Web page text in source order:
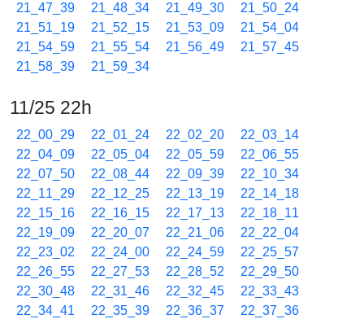
21_47_39
21_48_34 21_49_30
21_50_24
21_51_19
21_52_15 21_53_09
21_54_04
21_54_59
21_55_54 21_56_49
21_57_45
21_58_39
21_59_34
11/25 22h
22_00_29 22_01_24 22_02_20
22_03_14
22_04_09
22_05_04 22_05_59
22_06_55
22_07_50
22_08_44 22_09_39
22_10_34
22_11_29
22_12_25 22_13_19
22_14_18
22_15_16
22_16_15 22_17_13
22_18_11
22_19_09
22_20_07 22_21_06
22_22_04
22_23_02
22_24_00 22_24_59
22_25_57
22_26_55
22_27_53 22_28_52
22_29_50
22_30_48
22_31_46 22_32_45
22_33_43
22_34_41
22_35_39 22_36_37
22_37_36